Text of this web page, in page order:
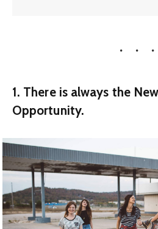
1. There is always the
Opportunity.